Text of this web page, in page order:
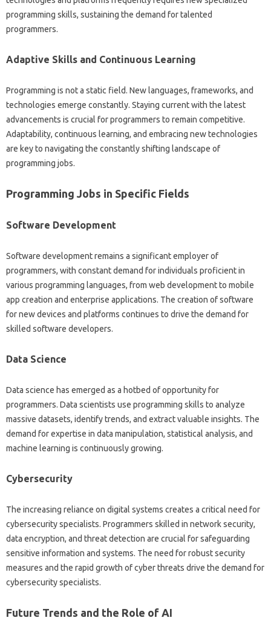
programming skills, sustaining the demand‍ for‌ talented‌
programmers.
Adaptive Skills‌ and‌ Continuous Learning‍
Programming is‍ not‍ a‍ static‌ field. New languages, frameworks, and‍
technologies‍ emerge‌ constantly. Staying‌ current with‌ the‌ latest‌
advancements is‌ crucial‌ for programmers to‌ remain competitive.
Adaptability, continuous learning, and embracing‌ new technologies
are key to‍ navigating the constantly shifting landscape of‌
programming‌ jobs.
Programming Jobs in Specific Fields‌
Software Development‌
Software development remains‌ a‍ significant employer‍ of‍
programmers, with constant demand‌ for‌ individuals proficient‍ in‌
various programming languages, from‍ web‍ development to mobile
app creation and‌ enterprise‌ applications. The creation‍ of‍ software‌
for new devices and platforms continues to drive the‍ demand‍ for
skilled‍ software‌ developers.
Data‌ Science
Data science‍ has‍ emerged as‍ a hotbed of‍ opportunity for‌
programmers. Data scientists use programming skills to analyze
massive datasets, identify trends, and extract‌ valuable‍ insights. The
demand‍ for expertise‍ in‌ data‌ manipulation, statistical‌ analysis, and
machine learning is continuously growing.
Cybersecurity‍
The‌ increasing reliance on digital systems‍ creates‍ a‌ critical need for‌
cybersecurity specialists. Programmers‌ skilled in network security,
data‍ encryption, and‍ threat detection‍ are‌ crucial‍ for safeguarding‍
sensitive information‌ and‌ systems. The‌ need‌ for robust security
measures‍ and the‍ rapid‌ growth of‍ cyber threats drive‌ the demand‌ for‌
cybersecurity‍ specialists.
Future‍ Trends and the Role‍ of AI‍